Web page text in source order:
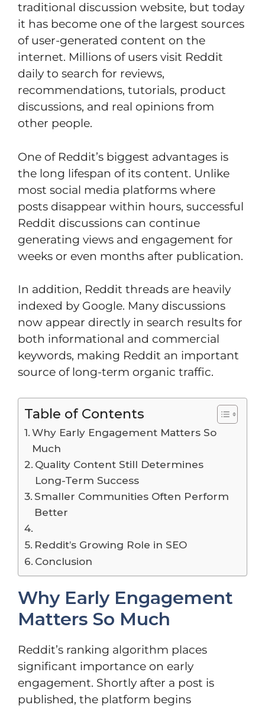
traditional discussion website, but today
it has become one of the largest sources
of user-generated content on the
internet. Millions of users visit Reddit
daily to search for reviews,
recommendations, tutorials, product
discussions, and real opinions from
other people.
One of Reddit’s biggest advantages is
the long lifespan of its content. Unlike
most social media platforms where
posts disappear within hours, successful
Reddit discussions can continue
generating views and engagement for
weeks or even months after publication.
In addition, Reddit threads are heavily
indexed by Google. Many discussions
now appear directly in search results for
both informational and commercial
keywords, making Reddit an important
source of long-term organic traffic.
Table of Contents
Why Early Engagement Matters So
Much
Quality Content Still Determines
Long-Term Success
Smaller Communities Often Perform
Better
Reddit’s Growing Role in SEO
Conclusion
Why Early Engagement
Matters So Much
Reddit’s ranking algorithm places
significant importance on early
engagement. Shortly after a post is
published, the platform begins